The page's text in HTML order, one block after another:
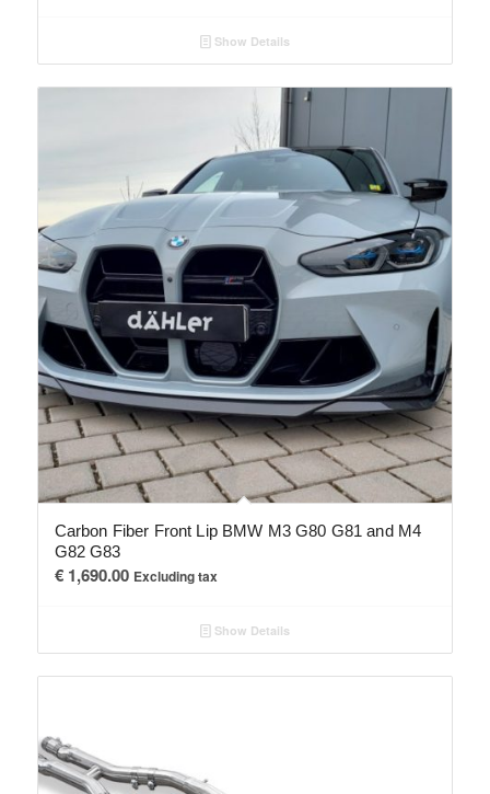
Show Details
Carbon Fiber Front Lip BMW M3 G80 G81 and M4
G82 G83
€1,690.00 Excluding tax
Show Details